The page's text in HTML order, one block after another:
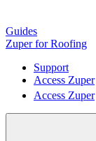
Guides
Zuper for Roofing
Support
Access Zuper
Access Zuper